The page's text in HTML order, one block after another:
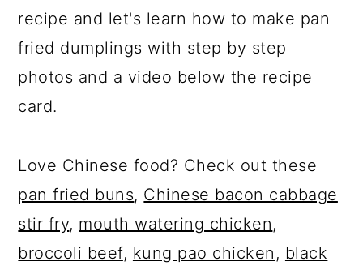
recipe and let's learn how to make pan
fried dumplings with step by step
photos and a video below the recipe
card.
Love Chinese food? Check out these
pan fried buns, Chinese bacon cabbage
stir fry, mouth watering chicken,
broccoli beef, kung pao chicken , black